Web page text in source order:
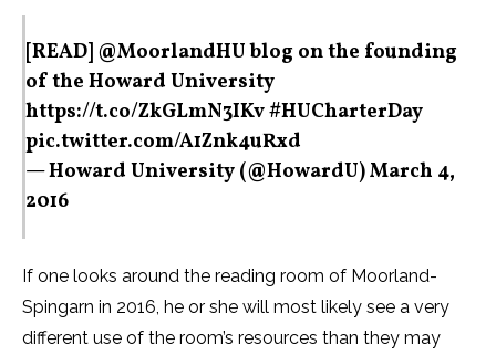
[READ] @MoorlandHUblog on the founding
of the Howard University
https://t.co/ZkGLmN3IKv#HUCharterDay
pic.twitter.com/A1Znk4uRxd
— Howard University (@HowardU)March 4,
2016
If one looks around the reading room of Moorland-
Spingarn in 2016, he or she will most likely see a very
different use of the room’s resources than they may